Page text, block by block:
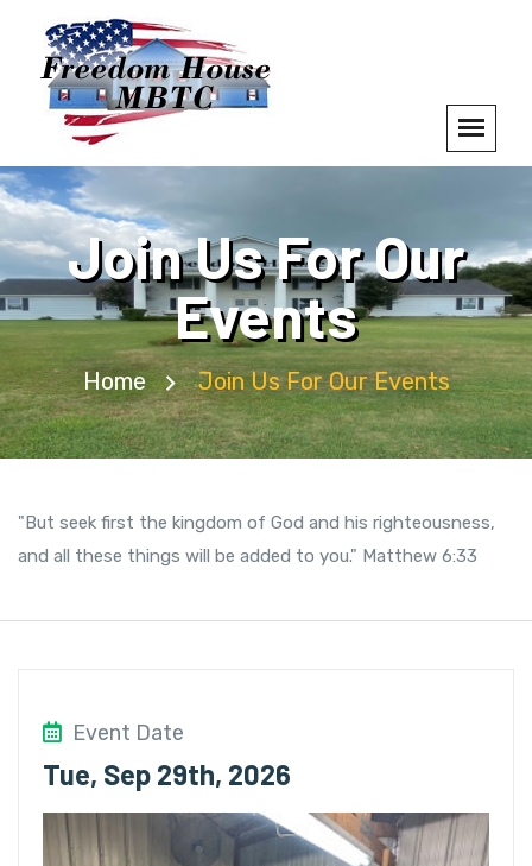
Join Us For Our
Events
Home Join Us For Our Events
"But seek first the kingdom of God and his righteousness,
and all these things will be added to you." Matthew 6:33
Event Date
Tue, Sep 29th, 2026